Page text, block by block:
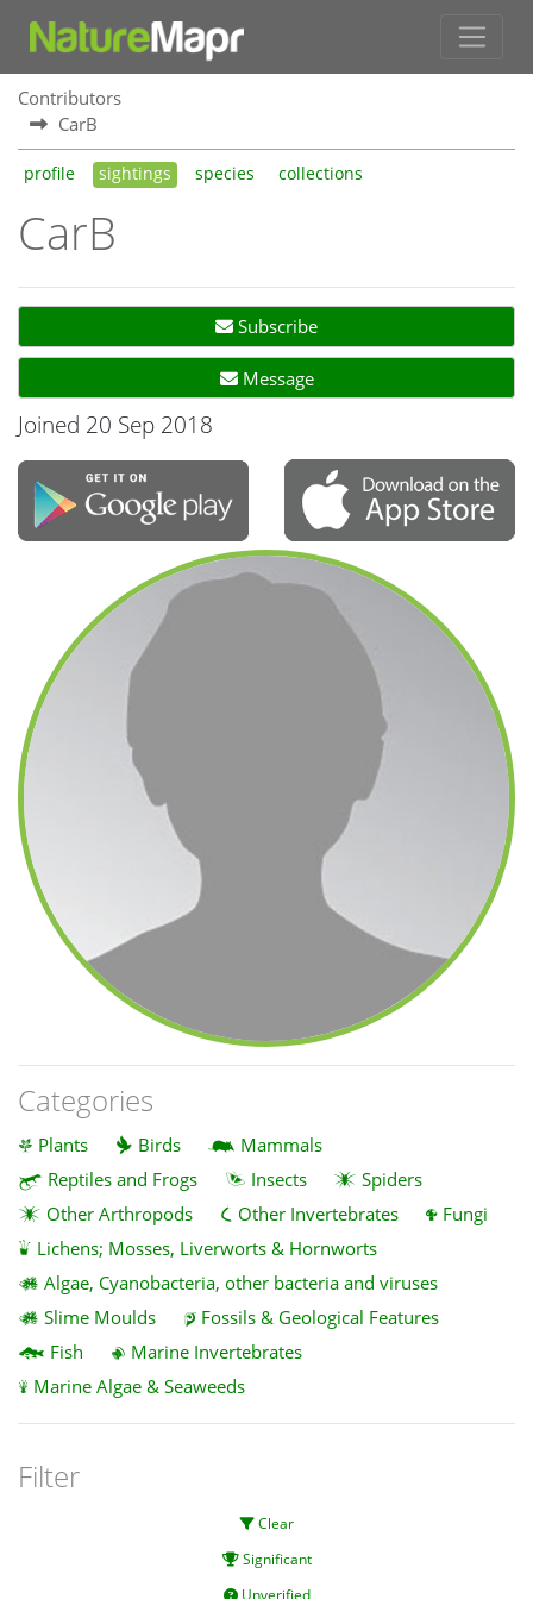
Contributors
CarB
profile sightings species collections
CarB
Subscribe
Message
Joined 20 Sep 2018
Categories
Plants Birds
Mammals
Reptiles and Frogs
Insects
Spiders
Other Arthropods
Other Invertebrates
Fungi
Lichens; Mosses, Liverworts & Hornworts
Algae, Cyanobacteria, other bacteria and viruses
Slime Moulds
Fossils & Geological Features
Fish
Marine Invertebrates
Marine Algae & Seaweeds
Filter
Clear
Significant
Unverified